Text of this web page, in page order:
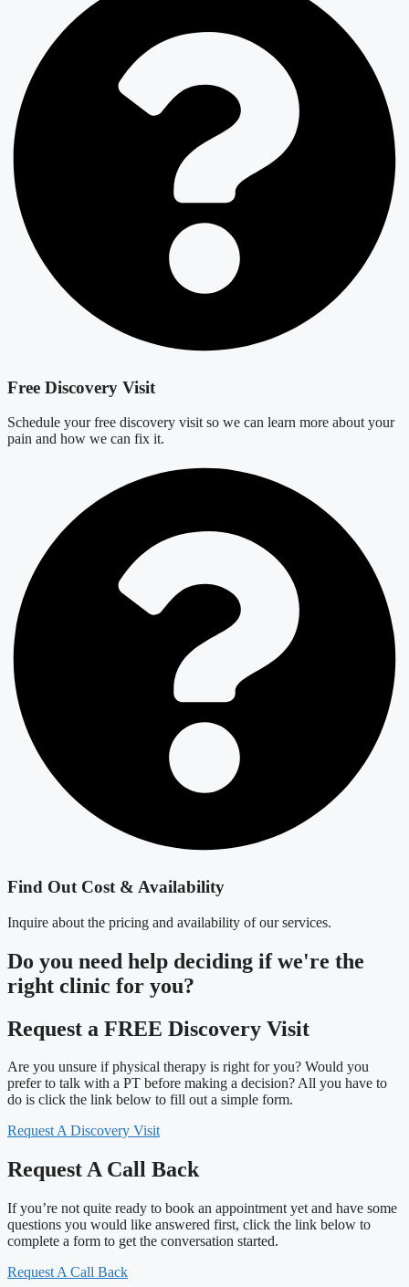
Free Discovery Visit
Schedule your free discovery visit so we can learn more about your
pain and how we can fix it.
Find Out Cost & Availability
Inquire about the pricing and availability of our services.
Do you need help deciding if we're the
right clinic for you?
Request a FREE Discovery Visit
Are you unsure if physical therapy is right for you? Would you
prefer to talk with a PT before making a decision? All you have to
do is click the link below to fill out a simple form.
Request A Discovery Visit
Request A Call Back
If you’re not quite ready to book an appointment yet and have some
questions you would like answered first, click the link below to
complete a form to get the conversation started.
Request A Call Back